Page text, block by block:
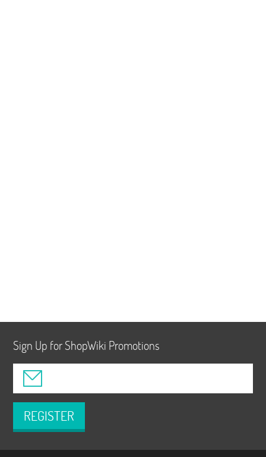
Sign Up for ShopWiki Promotions
REGISTER